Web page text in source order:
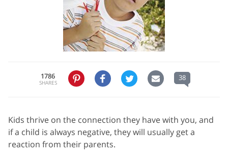
1786
SHARES
38
Kids thrive on the connection they have with you, and
if a child is always negative, they will usually get a
reaction from their parents.